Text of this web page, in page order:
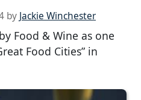
by Jackie Winchester
Food & Wine as one
Food Cities” in